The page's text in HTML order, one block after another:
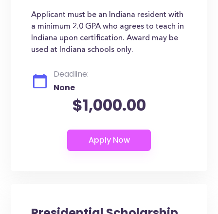
Applicant must be an Indiana resident with
a minimum 2.0 GPA who agrees to teach in
Indiana upon certification. Award may be
used at Indiana schools only.
Deadline:
None
$1,000.00